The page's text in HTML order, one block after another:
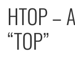
HTOP –
“TOP”